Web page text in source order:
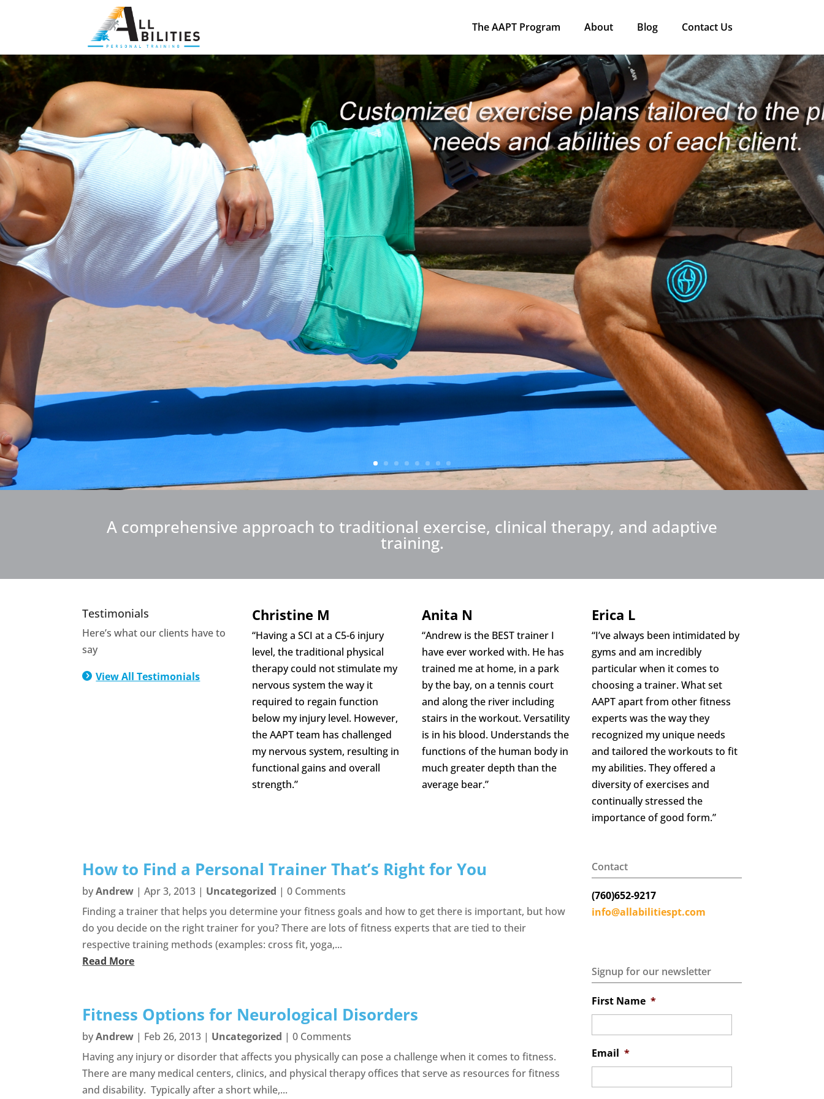
The AAPT Program About Blog Contact Us
A comprehensive approach to traditional exercise, clinical therapy, and adaptive
training.
Testimonials
Here’s what our clients have to
say
5 View All Testimonials
Christine M
“Having a SCI at a C5-6 injury
level, the traditional physical
therapy could not stimulate my
nervous system the way it
required to regain function
below my injury level. However,
the AAPT team has challenged
my nervous system, resulting in
functional gains and overall
strength.”
Anita N
“Andrew is the BEST trainer I
have ever worked with. He has
trained me at home, in a park
by the bay, on a tennis court
and along the river including
stairs in the workout. Versatility
is in his blood. Understands the
functions of the human body in
much greater depth than the
average bear.”
Erica L
“I’ve always been intimidated by
gyms and am incredibly
particular when it comes to
choosing a trainer. What set
AAPT apart from other fitness
experts was the way they
recognized my unique needs
and tailored the workouts to fit
my abilities. They offered a
diversity of exercises and
continually stressed the
importance of good form.”
How to Find a Personal Trainer That’s Right for You
byAndrew |Apr 3, 2013 | Uncategorized | 0 Comments
Finding a trainer that helps you determine your fitness goals and how to get there is important, but how
do you decide on the right trainer for you? There are lots of fitness experts that are tied to their
respective training methods (examples: cross fit, yoga,...
Read More
Fitness Options for Neurological Disorders
byAndrew | Feb 26, 2013 | Uncategorized | 0 Comments
Having any injury or disorder that affects you physically can pose a challenge when it comes to fitness.
There are many medical centers, clinics, and physical therapy offices that serve as resources for fitness
and disability. Typically after a short while,...
Contact
(760)652-9217
info@allabilitiespt.com
Signup for our newsletter
First Name *
Email *